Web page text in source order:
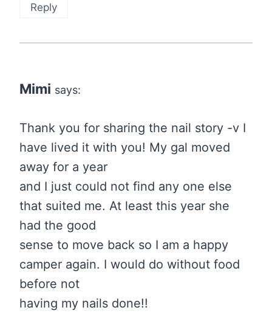
Reply
Mimi says:
Thank you for sharing the nail story -v I
have lived it with you! My gal moved
away for a year
and I just could not find any one else
that suited me. At least this year she
had the good
sense to move back so I am a happy
camper again. I would do without food
before not
having my nails done!!